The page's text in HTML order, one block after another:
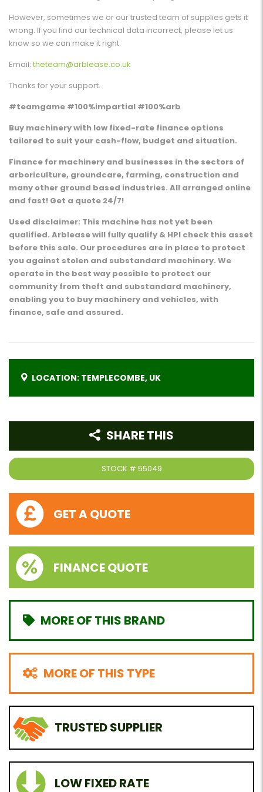
However, sometimes we or our trusted team of supplies gets it
wrong. If you find our technical data incorrect, please let us
know so we can make it right.
Email: theteam@arblease.co.uk
Thanks for your support.
#teamgame #100%impartial #100%arb
Buy machinery with low fixed-rate finance options
tailored to suit your cash-flow, budget and situation.
Finance for machinery and businesses in the sectors of
arboriculture, groundcare, farming, construction and
many other ground based industries. All arranged online
and fast! Get a quote 24/7!
Used disclaimer: This machine has not yet been
qualified. Arblease will fully qualify & HPI check this asset
before this sale. Our procedures are in place to protect
you against stolen and substandard machinery. We
operate in the best way possible to protect our
community from theft and substandard machinery,
enabling you to buy machinery and vehicles, with
finance, safe and assured.
LOCATION: TEMPLECOMBE, UK
STOCK # 55049
SHARE THIS
GET A QUOTE
FINANCE QUOTE
MORE OF THIS BRAND
MORE OF THIS TYPE
TRUSTED SUPPLIER
LOW FIXED RATE